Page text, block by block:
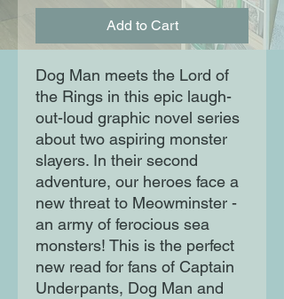
Add to Cart
Dog Man meets the Lord of
the Rings in this epic laugh-
out-loud graphic novel series
about two aspiring monster
slayers. In their second
adventure, our heroes face a
new threat to Meowminster -
an army of ferocious sea
monsters! This is the perfect
new read for fans of Captain
Underpants, Dog Man and